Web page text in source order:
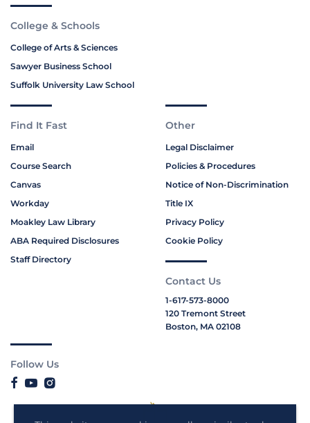
College & Schools
College of Arts & Sciences
Sawyer Business School
Suffolk University Law School
Find It Fast
Email
Course Search
Canvas
Workday
Moakley Law Library
ABA Required Disclosures
Staff Directory
Other
Legal Disclaimer
Policies & Procedures
Notice of Non-Discrimination
Title IX
Privacy Policy
Cookie Policy
Contact Us
1-617-573-8000
120 Tremont Street
Boston, MA 02108
Follow Us